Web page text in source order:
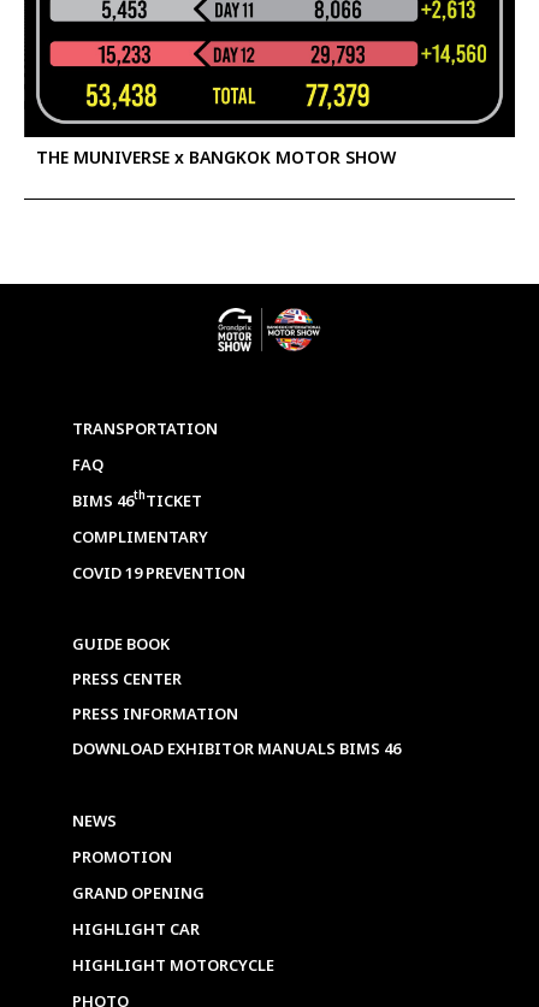
THE MUNIVERSE x BANGKOK MOTOR SHOW
TRANSPORTATION
FAQ
BIMS 46thTICKET
COMPLIMENTARY
COVID 19 PREVENTION
GUIDE BOOK
PRESS CENTER
PRESS INFORMATION
DOWNLOAD EXHIBITOR MANUALS BIMS 46
NEWS
PROMOTION
GRAND OPENING
HIGHLIGHT CAR
HIGHLIGHT MOTORCYCLE
PHOTO